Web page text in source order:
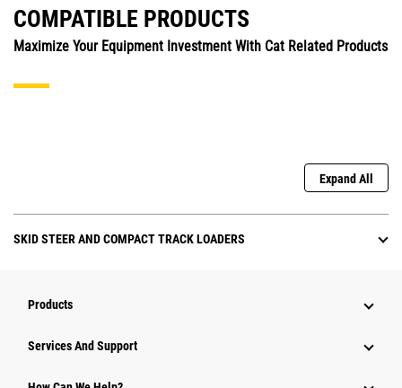
COMPATIBLE PRODUCTS
Maximize Your Equipment Investment With Cat Related Products
Expand All
SKID STEER AND COMPACT TRACK LOADERS
Products
Attachments
Services And Support